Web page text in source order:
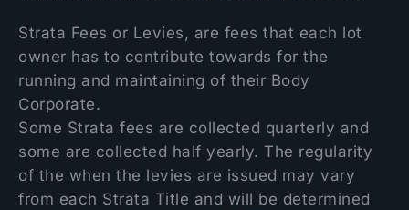
Strata Fees or Levies, are fees that each lot
owner has to contribute towards for the
running and maintaining of their Body
Corporate.
Some Strata fees are collected quarterly and
some are collected half yearly. The regularity
of the when the levies are issued may vary
from each Strata Title and will be determined